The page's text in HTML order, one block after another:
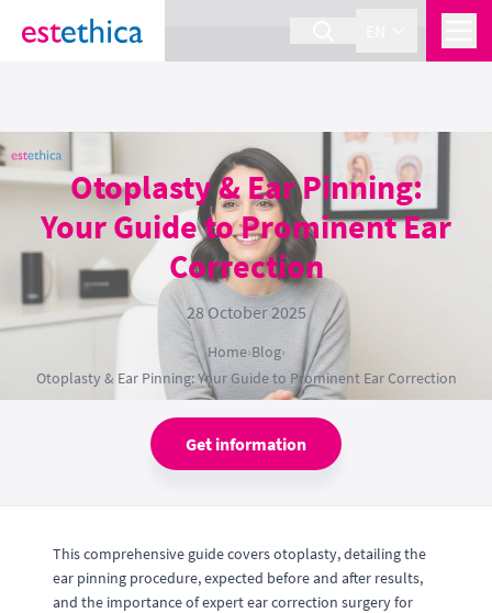
section Service {
Otoplasty & Ear Pinning:
Your Guide to Prominent Ear
Correction
28 October 2025
Home›Blog›
Otoplasty & Ear Pinning: Your Guide to Prominent Ear Correction
Get information
This comprehensive guide covers otoplasty, detailing the
ear pinning procedure, expected before and after results,
and the importance of expert ear correction surgery for